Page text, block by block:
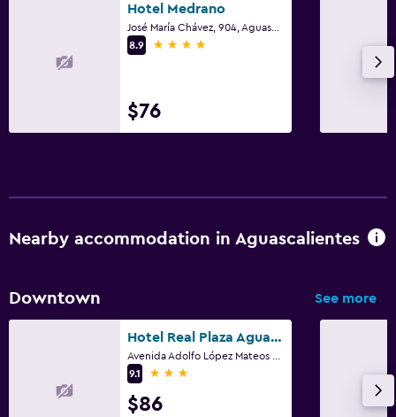
Hotel Medrano
8.9
4 stars
$76
Nearby accommodation in Aguascalientes
Downtown See more
Hotel Real Plaza Aguascalientes
9.1
3 stars
$86